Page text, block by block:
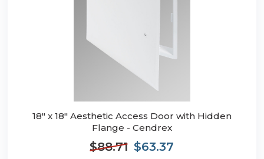
18" x 18" Aesthetic Access Door with Hidden
Flange - Cendrex
$88.71 $63.37